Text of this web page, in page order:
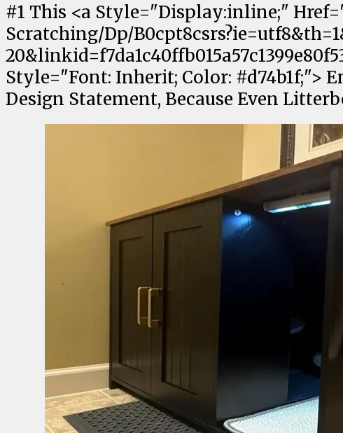
#1 This <a Style="Display:inline;"
Scratching/Dp/
Style="Font: Inherit; Color: #d74b1f;">
Design Statement, Because Even